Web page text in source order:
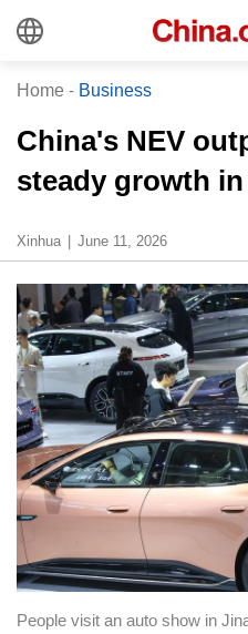
Home - Business
China's NEV
steady growth in
Xinhua June 11, 2026
People visit an auto show in